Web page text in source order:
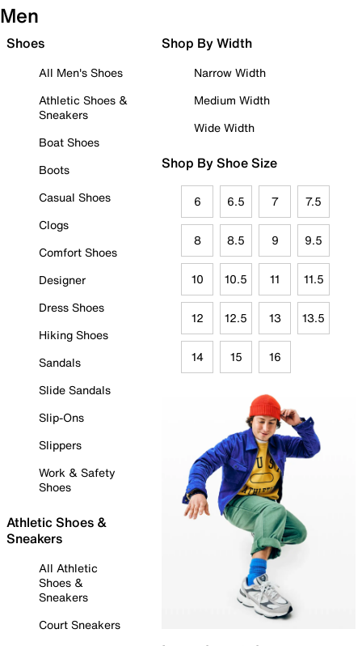
Men
Shoes
All Men's Shoes
Athletic Shoes &
Sneakers
Boat Shoes
Boots
Casual Shoes
Clogs
Comfort Shoes
Designer
Dress Shoes
Hiking Shoes
Sandals
Slide Sandals
Slip-Ons
Slippers
Work & Safety
Shoes
Athletic Shoes &
Sneakers
All Athletic
Shoes &
Sneakers
Court Sneakers
Shop By Width
Narrow Width
Medium Width
Wide Width
Shop By Shoe Size
6 6.5 7 7.5
8 8.5 9 9.5
10 10.5 11 11.5
12 12.5 13 13.5
14 15 16